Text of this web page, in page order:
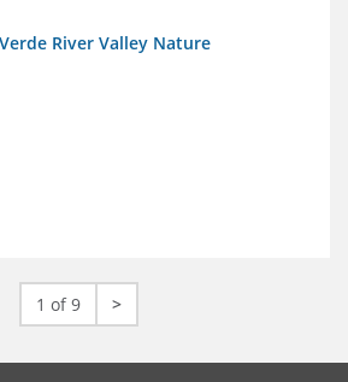
River Valley Nature
1 of 9 >